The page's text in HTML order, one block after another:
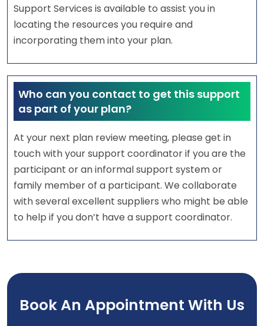
Support Services is available to assist you in
locating the resources you require and
incorporating them into your plan.
Who can you contact to get this support
as part of your plan?
At your next plan review meeting, please get in
touch with your support coordinator if you are the
participant or an informal support system or
family member of a participant. We collaborate
with several excellent suppliers who might be able
to help if you don’t have a support coordinator.
Book An Appointment With Us